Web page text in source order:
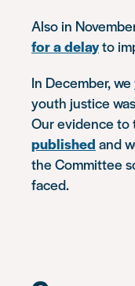
Also in
for a delayto
In December, we
youth justice was
Our evidence to
published and
the Committee
faced.